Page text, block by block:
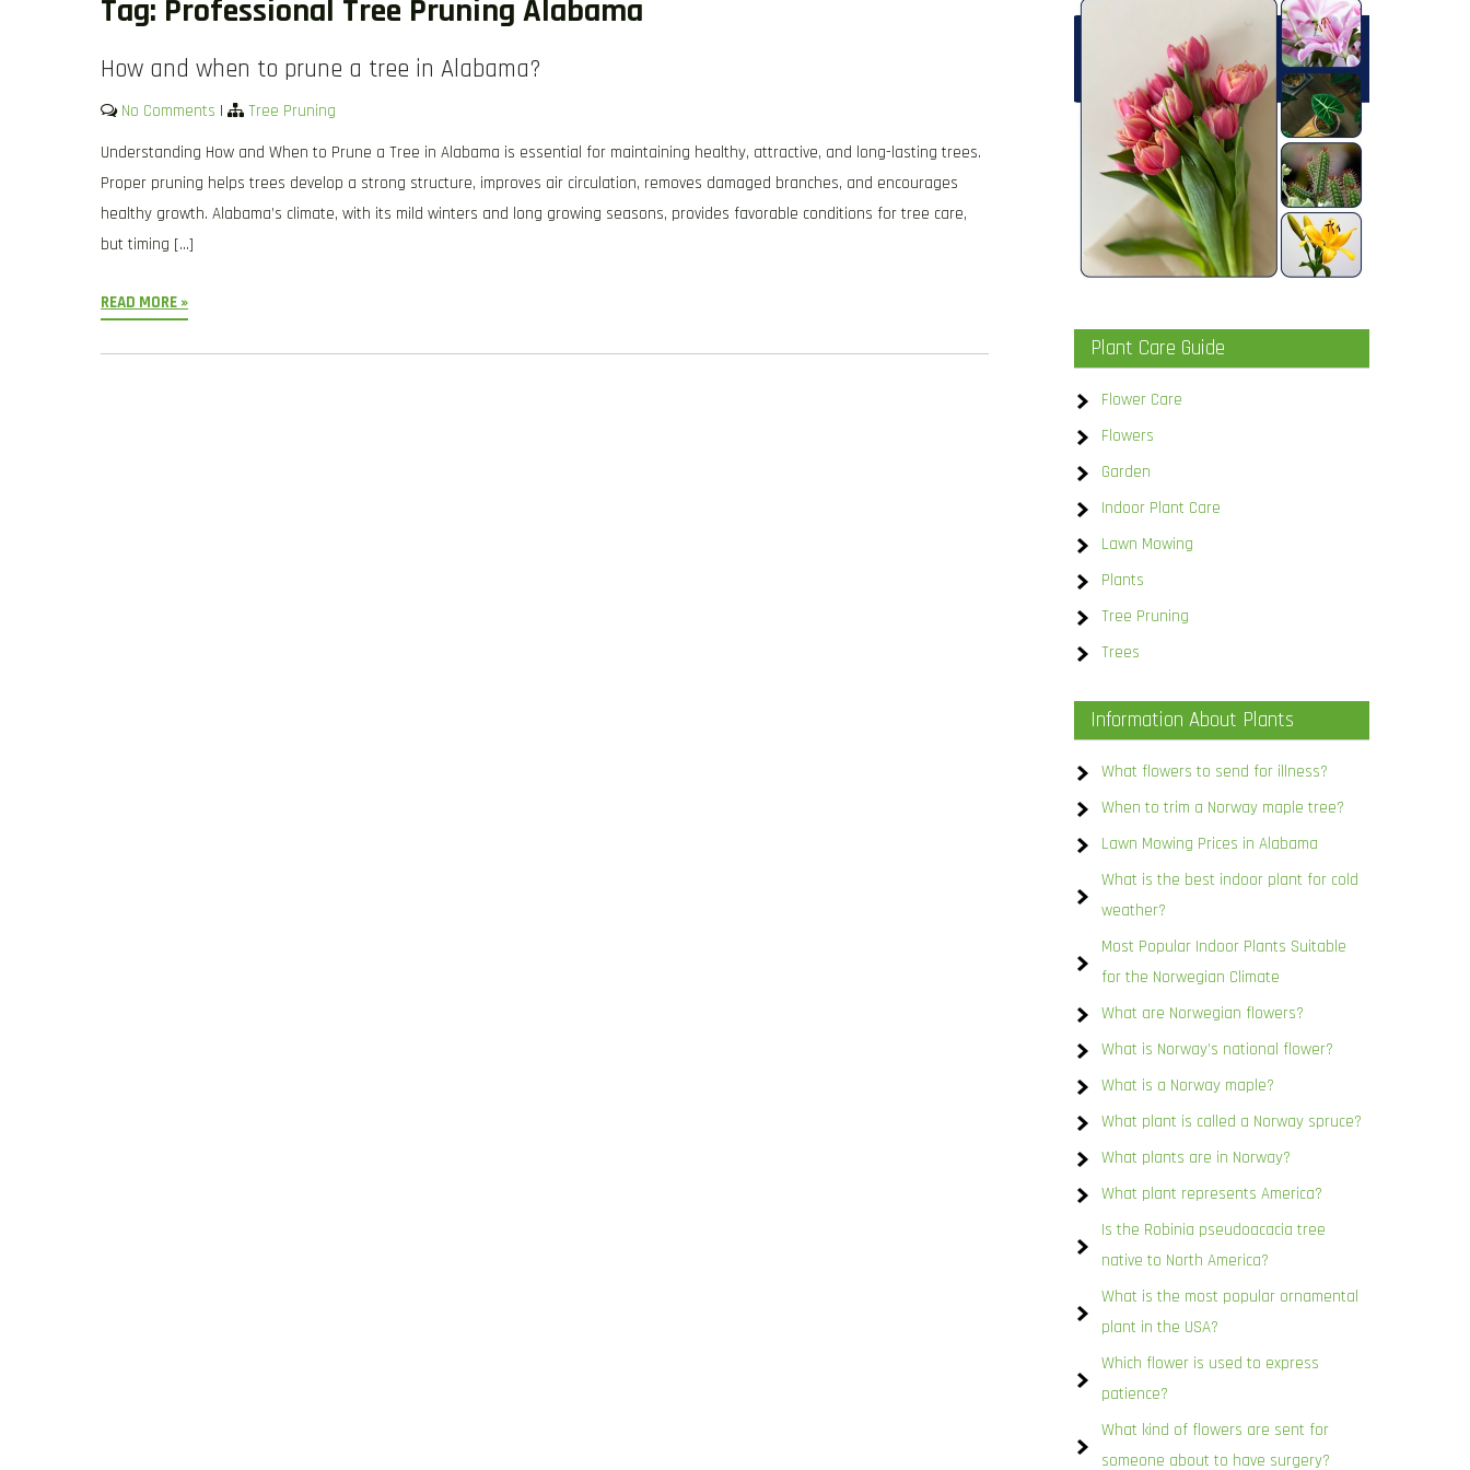
Tag: Professional Tree Pruning Alabama
How and when to prune a tree in Alabama?
No Comments |
Tree Pruning
Understanding How and When to Prune a Tree in Alabama is essential for maintaining healthy, attractive, and long-lasting trees.
Proper pruning helps trees develop a strong structure, improves air circulation, removes damaged branches, and encourages
healthy growth. Alabama’s climate, with its mild winters and long growing seasons, provides favorable conditions for tree care,
but timing […]
READ MORE »
Plant Care Guide
Flower Care
Flowers
Garden
Indoor Plant Care
Lawn Mowing
Plants
Tree Pruning
Trees
Information About Plants
What flowers to send for illness?
When to trim a Norway maple tree?
Lawn Mowing Prices in Alabama
What is the best indoor plant for cold
weather?
Most Popular Indoor Plants Suitable
for the Norwegian Climate
What are Norwegian flowers?
What is Norway’s national flower?
What is a Norway maple?
What plant is called a Norway spruce?
What plants are in Norway?
What plant represents America?
Is the Robinia pseudoacacia tree
native to North America?
What is the most popular ornamental
plant in the USA?
Which flower is used to express
patience?
What kind of flowers are sent for
someone about to have surgery?